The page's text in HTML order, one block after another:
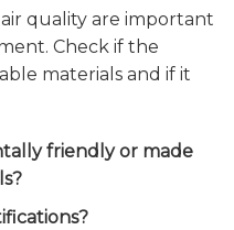
quality are important
Check if the
materials and if it
friendly or made